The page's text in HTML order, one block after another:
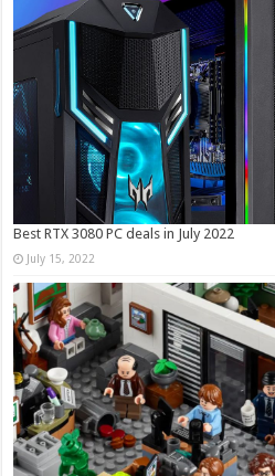
Best RTX 3080 PC deals in July 2022
July 15, 2022